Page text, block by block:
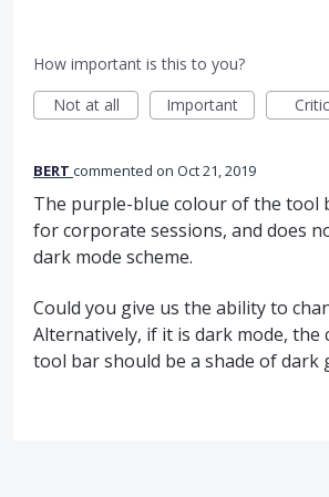
How important is this to you?
Not at all
Important
BERT commented Oct 21, 2019
The purple-blue colour of the tool
for corporate sessions, and does
dark mode scheme.
Could you give us the ability to
Alternatively, if it is dark mode, the
tool bar should be a shade of dark